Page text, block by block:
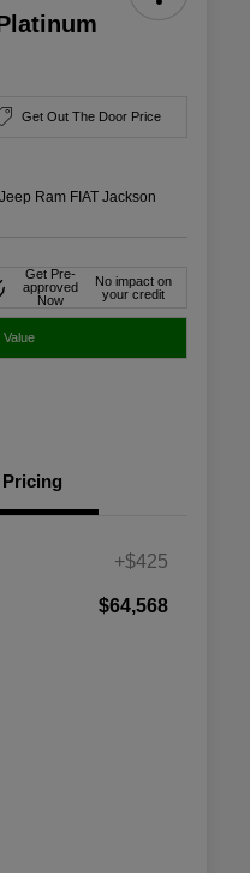
Get Out The Door Price
Ram FIAT Jackson
Get Pre-
approved
Now
No impact on
your credit
Pricing
+$425
$64,568